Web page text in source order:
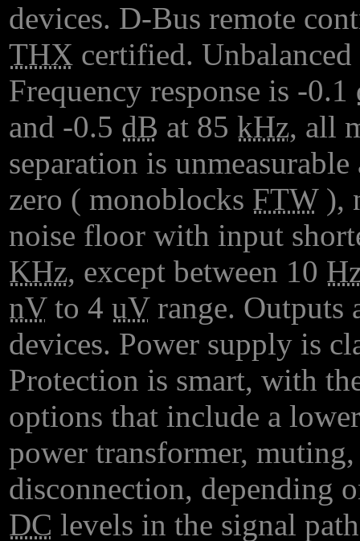
devices. D-Bus remote
THX certified.
Frequency response is -0.1
and -0.5 dB at 85 kHz, all
separation is
zero ( monoblocks FTW),
noise floor with input
KHz, except between 10
nVto 4 uVrange. Outputs
devices. Power supply is
Protection is smart, with
options that include a
power transformer,
disconnection, depending
DC levels in the signal